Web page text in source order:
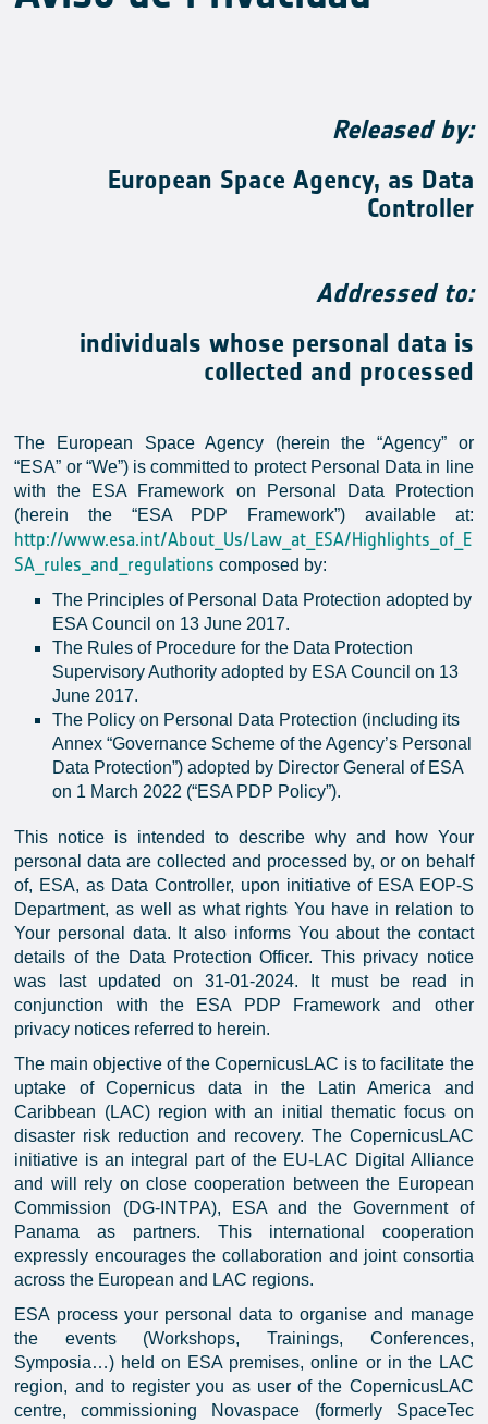
Released by:
European Space Agency, as Data
Controller
Addressed to:
individuals whose personal data is
collected and processed
The European Space Agency (herein the “Agency” or
“ESA” or “We”) is committed to protect Personal Data in line
with the ESA Framework on Personal Data Protection
(herein the “ESA PDP Framework”) available at:
http://www.esa.int/About_Us/Law_at_ESA/Highlights_of_E
SA_rules_and_regulations composed by:
The Principles of Personal Data Protection adopted by
ESA Council on 13 June 2017.
The Rules of Procedure for the Data Protection
Supervisory Authority adopted by ESA Council on 13
June 2017.
The Policy on Personal Data Protection (including its
Annex “Governance Scheme of the Agency’s Personal
Data Protection”) adopted by Director General of ESA
on 1 March 2022 (“ESA PDP Policy”).
This notice is intended to describe why and how Your
personal data are collected and processed by, or on behalf
of, ESA, as Data Controller, upon initiative of ESA EOP-S
Department, as well as what rights You have in relation to
Your personal data. It also informs You about the contact
details of the Data Protection Officer. This privacy notice
was last updated on 31-01-2024. It must be read in
conjunction with the ESA PDP Framework and other
privacy notices referred to herein.
The main objective of the CopernicusLAC is to facilitate the
uptake of Copernicus data in the Latin America and
Caribbean (LAC) region with an initial thematic focus on
disaster risk reduction and recovery. The CopernicusLAC
initiative is an integral part of the EU-LAC Digital Alliance
and will rely on close cooperation between the European
Commission (DG-INTPA), ESA and the Government of
Panama as partners. This international cooperation
expressly encourages the collaboration and joint consortia
across the European and LAC regions.
ESA process your personal data to organise and manage
the events (Workshops, Trainings, Conferences,
Symposia…) held on ESA premises, online or in the LAC
region, and to register you as user of the CopernicusLAC
centre, commissioning Novaspace (formerly SpaceTec